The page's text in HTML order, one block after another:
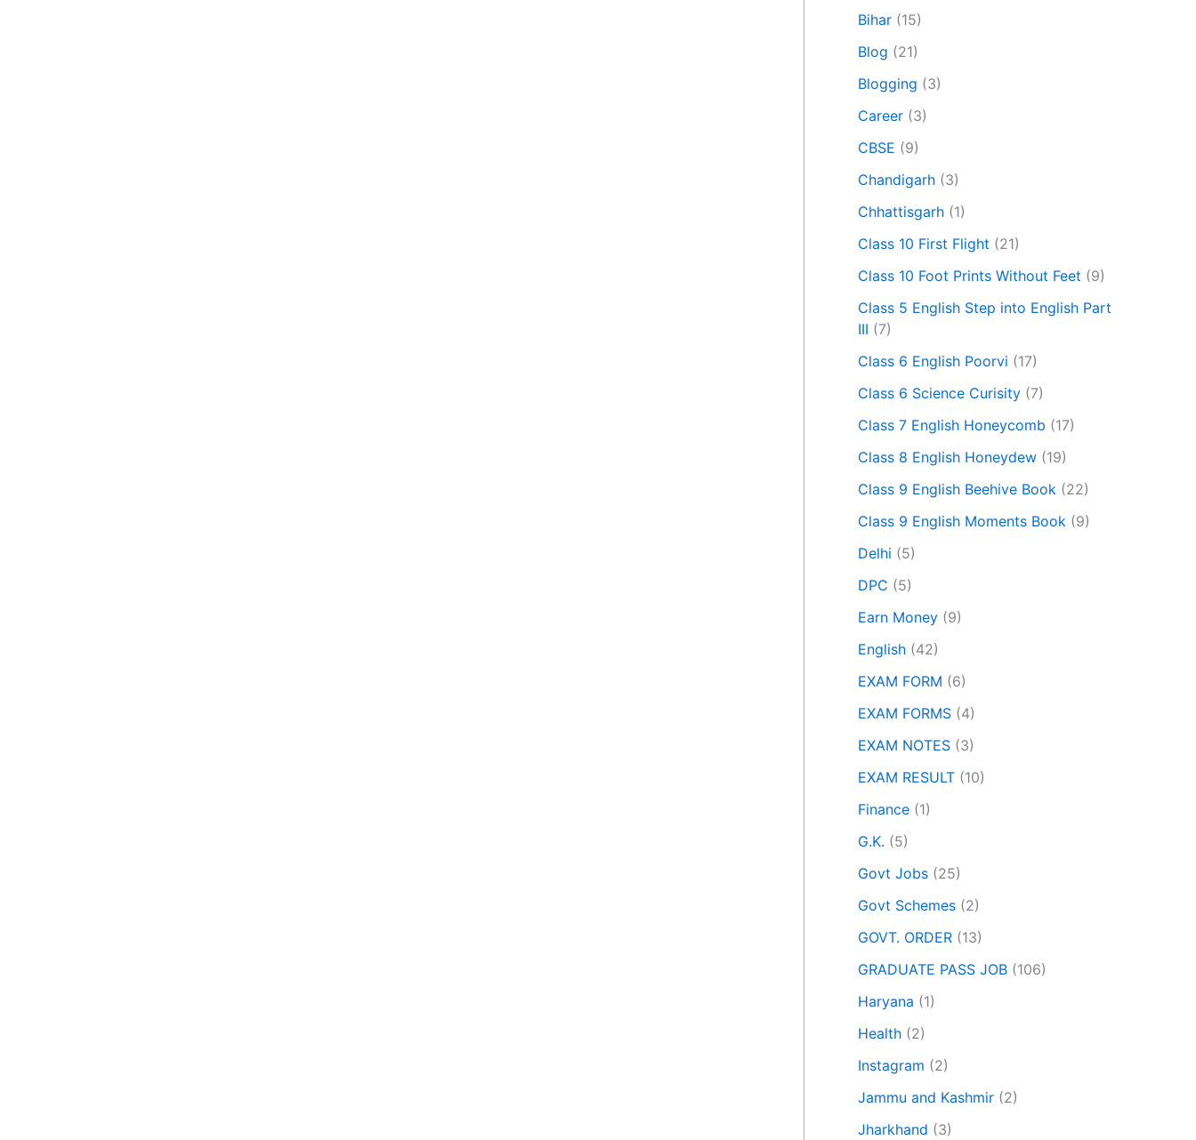
Bihar (15)
Blog (21)
Blogging (3)
Career (3)
CBSE (9)
Chandigarh (3)
Chhattisgarh (1)
Class 10 First Flight (21)
Class 10 Foot Prints Without Feet (9)
Class 5 English Step into English Part
III (7)
Class 6 English Poorvi (17)
Class 6 Science Curisity (7)
Class 7 English Honeycomb (17)
Class 8 English Honeydew (19)
Class 9 English Beehive Book (22)
Class 9 English Moments Book (9)
Delhi (5)
DPC (5)
Earn Money (9)
English (42)
EXAM FORM (6)
EXAM FORMS (4)
EXAM NOTES (3)
EXAM RESULT (10)
Finance (1)
G.K. (5)
Govt Jobs (25)
Govt Schemes (2)
GOVT. ORDER (13)
GRADUATE PASS JOB (106)
Haryana (1)
Health (2)
Instagram (2)
Jammu and Kashmir (2)
Jharkhand (3)